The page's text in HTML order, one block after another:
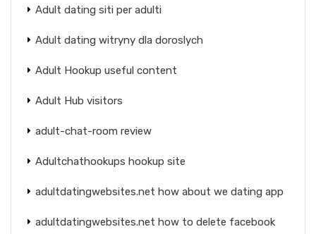
Adult dating siti per adulti
Adult dating witryny dla doroslych
Adult Hookup useful content
Adult Hub visitors
adult-chat-room review
Adultchathookups hookup site
adultdatingwebsites.net how about we dating app
adultdatingwebsites.net how to delete facebook